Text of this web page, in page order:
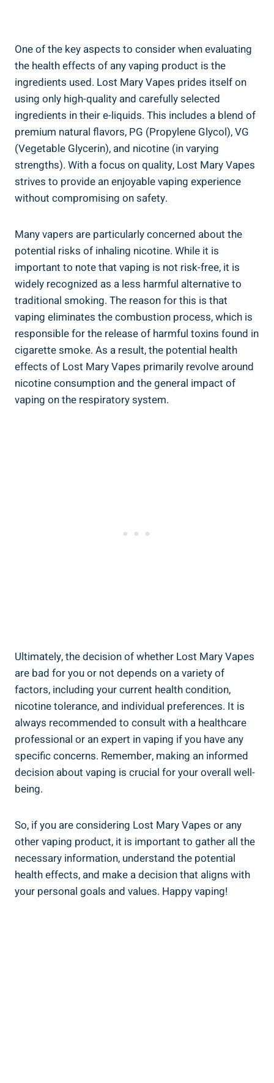
One ‌of ‌the ⁤key aspects to consider​ when evaluating
the health effects of ‌any⁢ vaping product is the
ingredients‌ used. Lost Mary Vapes prides itself‍ on
using only high-quality and carefully selected
‌ingredients in their e-liquids. This includes a ⁤blend⁣ of
⁤premium natural flavors, PG​ (Propylene Glycol), ⁣VG
(Vegetable Glycerin),⁤ and nicotine (in varying‌
strengths). With a focus on ‌quality, Lost⁢ Mary Vapes
strives to provide an enjoyable ‍vaping‌ experience
without⁣ compromising on⁤ safety.
Many⁣ vapers are particularly ​concerned about ​the
potential risks of inhaling nicotine. While it is
important to note that vaping⁢ is not risk-free,⁢ it is‌
widely recognized as a less harmful alternative to
traditional smoking. The reason‌ for this is that
vaping eliminates ⁤the combustion process, which is
responsible ‍for ‌the release of harmful toxins found in⁤
cigarette‍ smoke. As a result, the potential health
effects of ⁢Lost Mary Vapes primarily ⁢revolve around
nicotine ‍consumption⁣ and the general⁤ impact of
vaping on the respiratory system.
Ultimately, the decision of whether Lost Mary Vapes
⁣are bad⁤ for you or⁢ not depends on a​ variety of
factors, including‍ your current health condition,
nicotine ‍tolerance, ⁢and ⁢individual preferences. It is
always recommended to⁢ consult with‌ a healthcare
professional⁣ or⁤ an expert in⁢ vaping if‍ you ⁣have any​
specific concerns. Remember,⁣ making an informed
decision about vaping is crucial ⁣for‍ your overall well-
being.
So, if⁢ you​ are considering Lost Mary Vapes or any
‌other ⁤vaping ‍product, it is important to‍ gather all the
necessary information, understand‌ the potential
health effects, and make ⁣a decision that aligns with
your personal goals ⁢and values. ‍Happy vaping!